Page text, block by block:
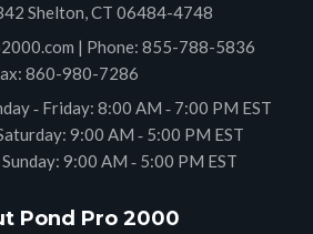
Shelton, CT 06484-4748
| Phone: 855-788-5836
860-980-7286
‐ Friday: 8:00 AM ‐ 7:00 PM EST
9:00 AM ‐ 5:00 PM EST
Sunday: 9:00 AM ‐ 5:00 PM EST
Pond Pro 2000